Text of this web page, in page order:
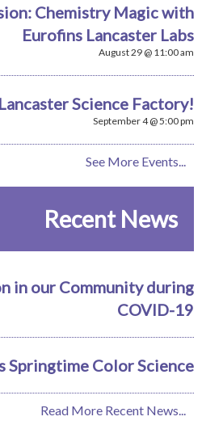
Chemistry Magic with
Eurofins Lancaster Labs
August 29 @ 11:00 am
Science Factory!
September 4 @ 5:00 pm
See More Events...
Recent News
in our Community during
COVID-19
Springtime Color Science
Read More Recent News...